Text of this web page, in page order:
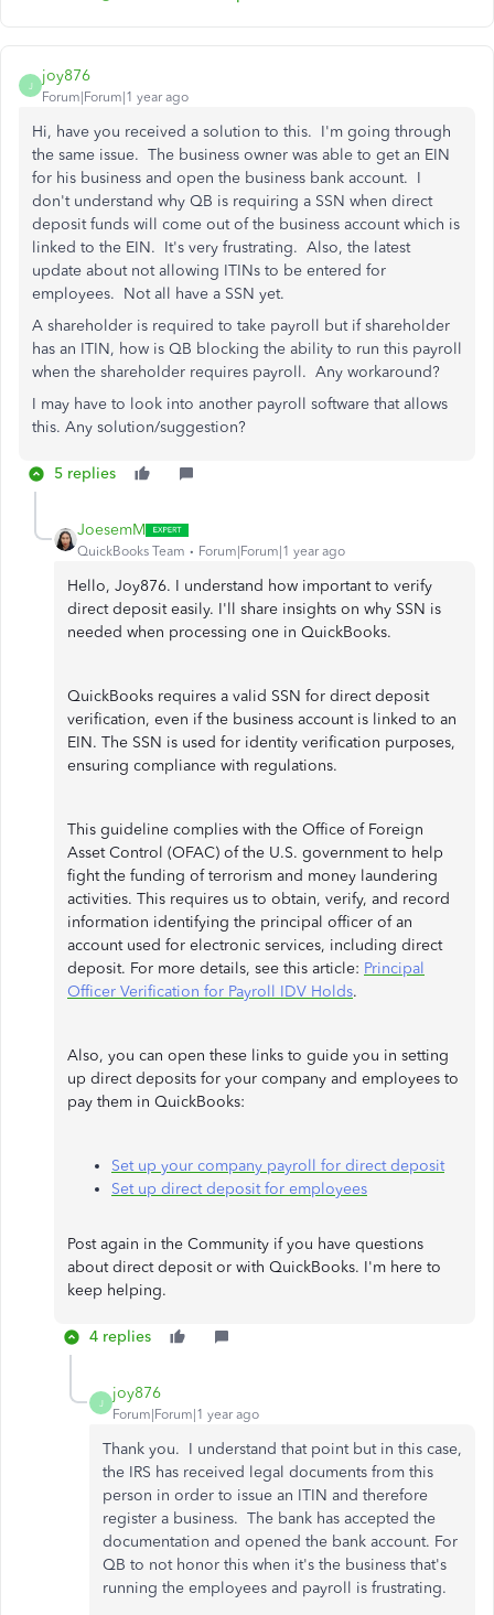
J
joy876
Forum|Forum|1 year ago
Hi, have you received a solution to this. I'm going through
the same issue. The business owner was able to get an EIN
for his business and open the business bank account. I
don't understand why QB is requiring a SSN when direct
deposit funds will come out of the business account which is
linked to the EIN. It's very frustrating. Also, the latest
update about not allowing ITINs to be entered for
employees. Not all have a SSN yet.
A shareholder is required to take payroll but if shareholder
has an ITIN, how is QB blocking the ability to run this payroll
when the shareholder requires payroll. Any workaround?
I may have to look into another payroll software that allows
this. Any solution/suggestion?
5 replies
JoesemM
QuickBooks Team Forum|Forum|1 year ago
Hello, Joy876. I understand how important to verify
direct deposit easily. I'll share insights on why SSN is
needed when processing one in QuickBooks.
QuickBooks requires a valid SSN for direct deposit
verification, even if the business account is linked to an
EIN. The SSN is used for identity verification purposes,
ensuring compliance with regulations.
This guideline complies with the Office of Foreign
Asset Control (OFAC) of the U.S. government to help
fight the funding of terrorism and money laundering
activities. This requires us to obtain, verify, and record
information identifying the principal officer of an
account used for electronic services, including direct
deposit. For more details, see this article: Principal
Officer Verification for Payroll IDV Holds.
Also, you can open these links to guide you in setting
up direct deposits for your company and employees to
pay them in QuickBooks:
Set up your company payroll for direct deposit
Set up direct deposit for employees
Post again in the Community if you have questions
about direct deposit or with QuickBooks. I'm here to
keep helping.
4 replies
J
joy876
Forum|Forum|1 year ago
Thank you. I understand that point but in this case,
the IRS has received legal documents from this
person in order to issue an ITIN and therefore
register a business. The bank has accepted the
documentation and opened the bank account. For
QB to not honor this when it's the business that's
running the employees and payroll is frustrating.